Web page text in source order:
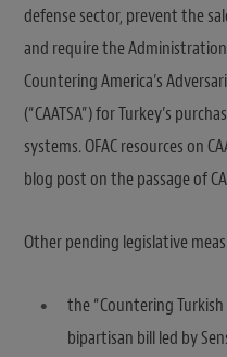
defense sector, prevent the
and require the
Countering America’s
(“CAATSA”) for Turkey’s
systems. OFAC resources on
blog post on the passage of
Other pending legislative
the “Countering
bipartisan bill led by